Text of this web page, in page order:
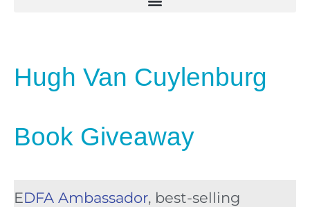
Hugh Van Cuylenburg
Book Giveaway
EDFA Ambassador, best-selling